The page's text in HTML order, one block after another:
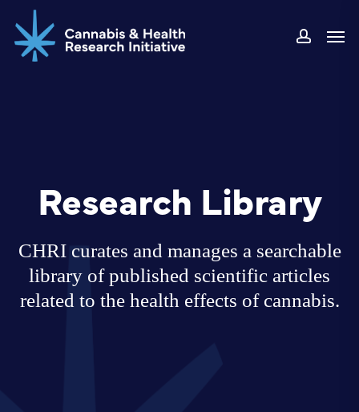
main
Research Library
CHRI curates and manages a searchable
library of published scientific articles
related to the health effects of cannabis.